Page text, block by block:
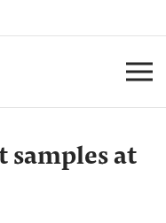
samples at